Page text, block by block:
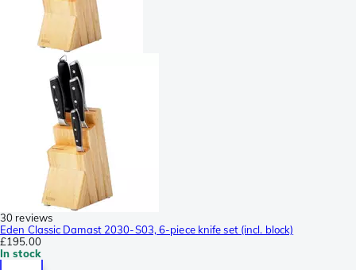
30 reviews
Eden Classic Damast 2030-S03, 6-piece knife set (incl. block)
£195.00
In stock